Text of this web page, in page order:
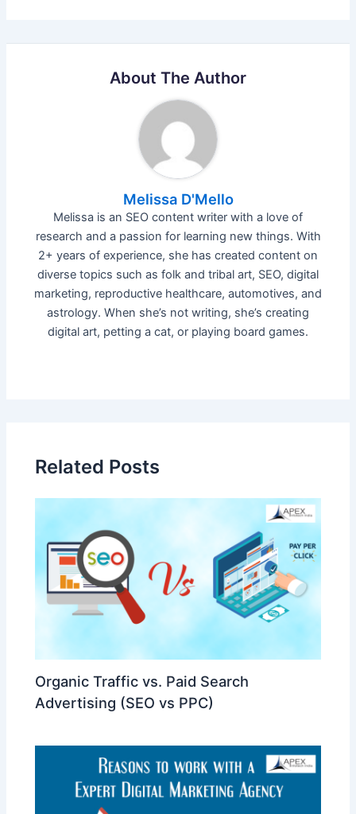
About The Author
Melissa D'Mello
Melissa is an SEO content writer with a love of
research and a passion for learning new things. With
2+ years of experience, she has created content on
diverse topics such as folk and tribal art, SEO, digital
marketing, reproductive healthcare, automotives, and
astrology. When she’s not writing, she’s creating
digital art, petting a cat, or playing board games.
Related Posts
Organic Traffic vs. Paid Search
Advertising (SEO vs PPC)